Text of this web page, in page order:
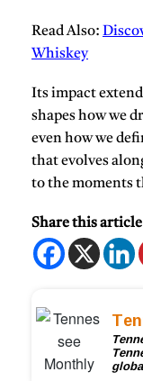
Read Also:
Whiskey
Its impact
shapes how we
even how we
that evolves
to the moments
Share this article